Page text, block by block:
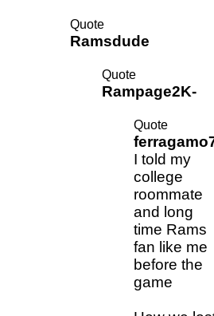
Quote
Ramsdude
Quote
Rampage2K-
Quote
I told my
college
roommate
and long
time Rams
fan like me
before the
game